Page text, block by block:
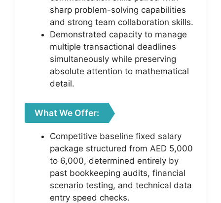
sharp problem-solving capabilities
and strong team collaboration skills.
Demonstrated capacity to manage
multiple transactional deadlines
simultaneously while preserving
absolute attention to mathematical
detail.
What We Offer:
Competitive baseline fixed salary
package structured from AED 5,000
to 6,000, determined entirely by
past bookkeeping audits, financial
scenario testing, and technical data
entry speed checks.